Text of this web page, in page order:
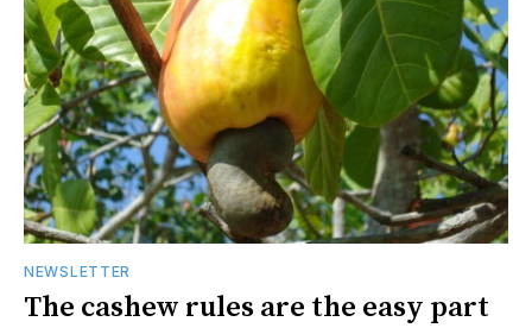
NEWSLETTER
The cashew rules are the easy part